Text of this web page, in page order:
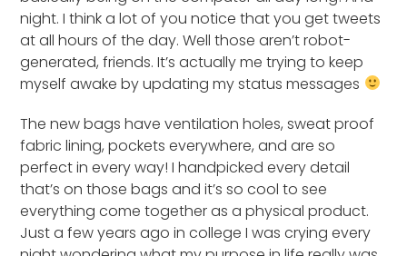
night. I think a lot of you notice that you get tweets
at all hours of the day. Well those aren’t robot-
generated, friends. It’s actually me trying to keep
myself awake by updating my status messages
The new bags have ventilation holes, sweat proof
fabric lining, pockets everywhere, and are so
perfect in every way! I handpicked every detail
that’s on those bags and it’s so cool to see
everything come together as a physical product.
Just a few years ago in college I was crying every